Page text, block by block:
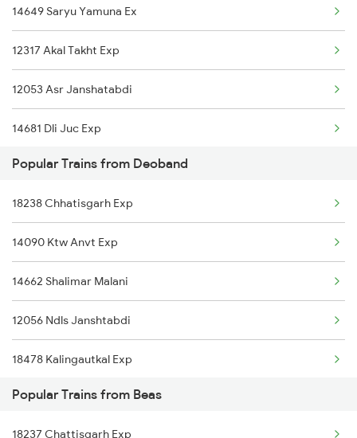
Beas to Dewas Trains
Beas to Itarsi Trains
Beas to Furkating Trains
14649 Saryu Yamuna Ex
12317 Akal Takht Exp
12053 Asr Janshatabdi
14681 Dli Juc Exp
12903 Golden Temple
Popular Trains from Deoband
18238 Chhatisgarh Exp
14090 Ktw Anvt Exp
14662 Shalimar Malani
12056 Ndls Janshtabdi
18478 Kalingautkal Exp
14522 Umb Dli Express
Popular Trains from Beas
18237 Chattisgarh Exp